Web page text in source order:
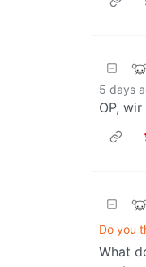
5 days
OP,
Do you
What